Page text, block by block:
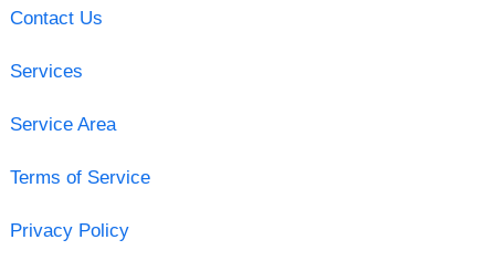
Contact Us
Services
Service Area
Terms of Service
Privacy Policy